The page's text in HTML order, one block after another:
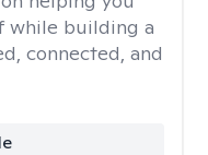
while building a
connected, and